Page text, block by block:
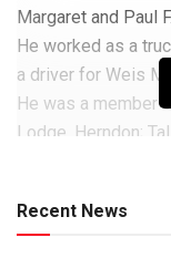
Margaret and Paul
He worked as a
a driver for Weis
He was a member
Lodge, Herndon;
son, Dennis
Recent News